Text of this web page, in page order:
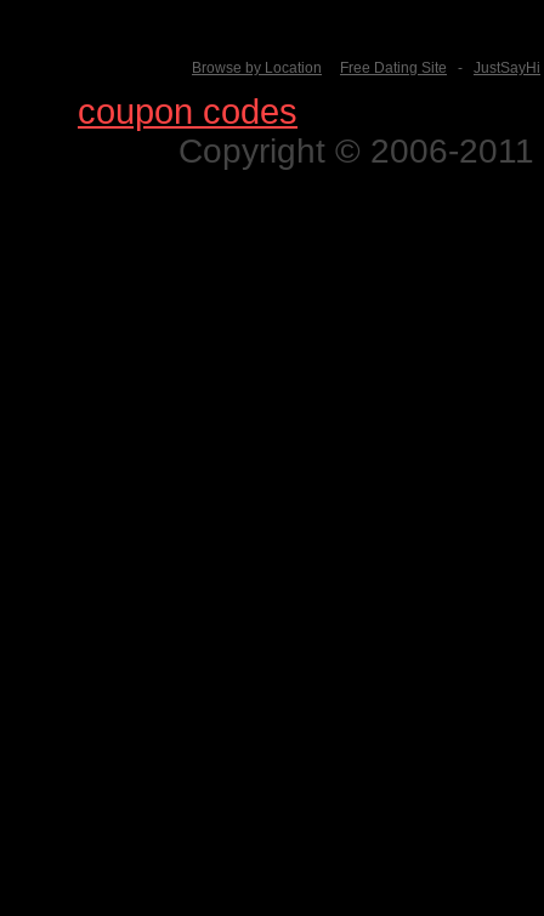
Browse by Location Free Dating Site - JustSayHi
coupon codes
Copyright © 2006-